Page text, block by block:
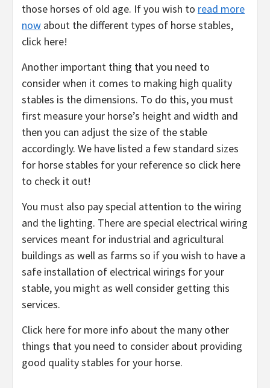
those horses of old age. If you wish to read more
now about the different types of horse stables,
click here!
Another important thing that you need to
consider when it comes to making high quality
stables is the dimensions. To do this, you must
first measure your horse’s height and width and
then you can adjust the size of the stable
accordingly. We have listed a few standard sizes
for horse stables for your reference so click here
to check it out!
You must also pay special attention to the wiring
and the lighting. There are special electrical wiring
services meant for industrial and agricultural
buildings as well as farms so if you wish to have a
safe installation of electrical wirings for your
stable, you might as well consider getting this
services.
Click here for more info about the many other
things that you need to consider about providing
good quality stables for your horse.